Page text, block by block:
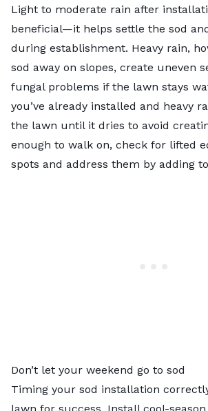
Light to moderate rain after
beneficial—it helps settle the sod
during establishment. Heavy rain,
sod away on slopes, create uneven
fungal problems if the lawn stays
you’ve already installed and heavy
the lawn until it dries to avoid
enough to walk on, check for lifted
spots and address them by adding
Don’t let your weekend go to sod
Timing your sod installation
lawn for success. Install cool-